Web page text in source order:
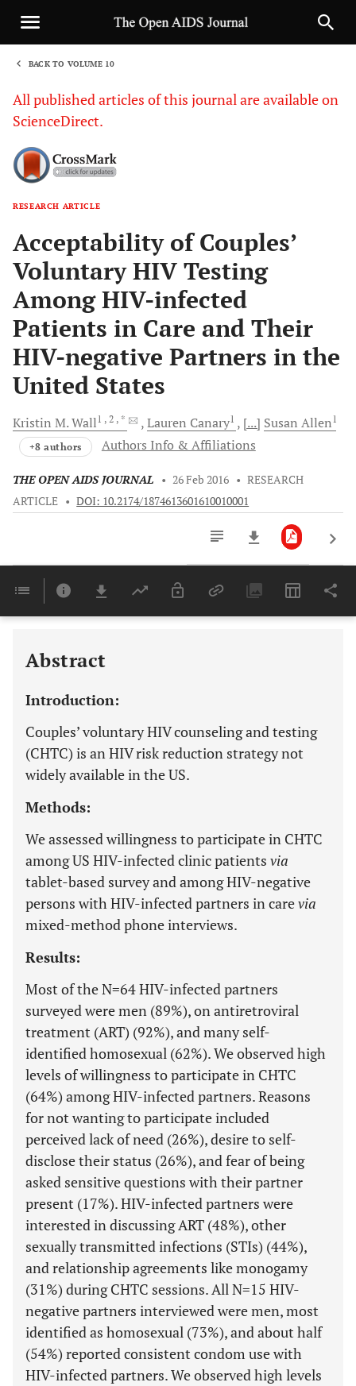
BACK TO VOLUME 10
All published articles of this journal are available on
ScienceDirect.
RESEARCH ARTICLE
Acceptability of Couples’
Voluntary HIV Testing
Among HIV-infected
Patients in Care and Their
HIV-negative Partners in the
United States
Kristin M.Wall1 , 2 , * Lauren Canary1 [...] Susan Allen1
+8 authors Authors Info & Affiliations
THE OPEN AIDS JOURNAL • 26 Feb 2016 • RESEARCH
ARTICLE • DOI: 10.2174/1874613601610010001
Last 6 Months 11,803
Abstract
Introduction:
Couples’ voluntary HIV counseling and testing
(CHTC) is an HIV risk reduction strategy not
widely available in the US.
Methods:
We assessed willingness to participate in CHTC
among US HIV-infected clinic patients via
tablet-based survey and among HIV-negative
persons with HIV-infected partners in carevia
mixed-method phone interviews.
Results:
Most of the N=64 HIV-infected partners
surveyed were men (89%), on antiretroviral
treatment (ART) (92%), and many self-
identified homosexual (62%). We observed high
levels of willingness to participate in CHTC
(64%) among HIV-infected partners. Reasons
for not wanting to participate included
perceived lack of need (26%), desire to self-
disclose their status (26%), and fear of being
asked sensitive questions with their partner
present (17%). HIV-infected partners were
interested in discussing ART (48%), other
sexually transmitted infections (STIs) (44%),
and relationship agreements like monogamy
(31%) during CHTC sessions. All N=15 HIV-
negative partners interviewed were men, most
identified as homosexual (73%), and about half
(54%) reported consistent condom use with
HIV-infected partners. We observed high levels